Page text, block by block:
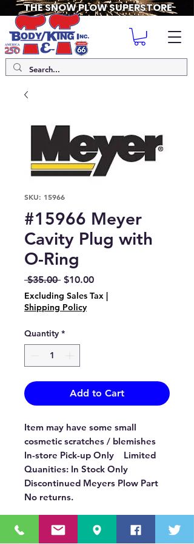
THE SNOW PLOW SUPERSTORE
SKU: 15966
#15966 Meyer
Cavity Plug with
O-Ring
$35.00 Regular
Price
$10.00Sale
Price
Excluding Sales Tax
Shipping Policy
Quantity *
Add to Cart
Item may have some small
cosmetic scratches / blemishes
In-store Pick-up Only Limited
Quanities: In Stock Only
Discontinued Meyers Plow Part
No returns.